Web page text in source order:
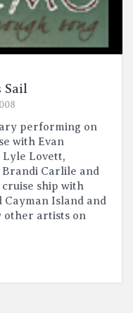
Sail
performing on
with Evan
Lovett,
Carlile and
ship with
Cayman Island and
other artists on